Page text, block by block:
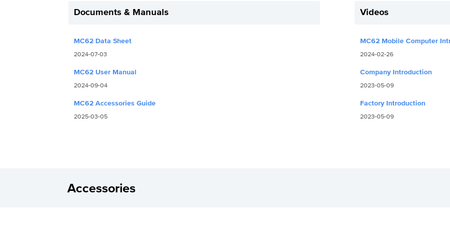
Documents & Manuals
MC62 Data Sheet
2024-07-03
MC62 User Manual
2024-09-04
MC62 Accessories Guide
2025-03-05
Videos
MC62 Mobile Computer
2024-02-26
Company Introduction
2023-05-09
Factory Introduction
2023-05-09
Accessories